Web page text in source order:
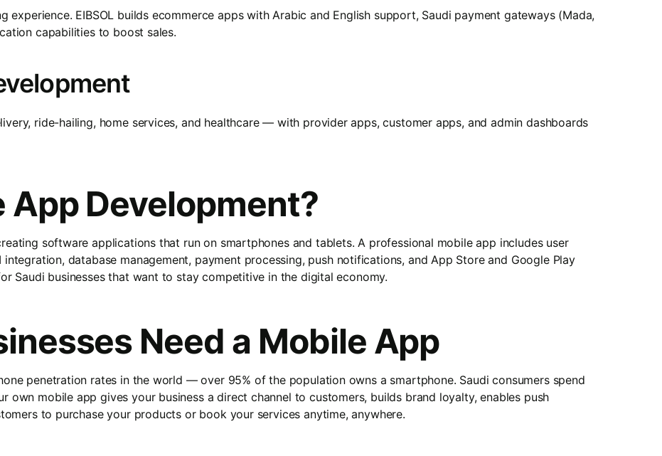
experience. EIBSOL builds ecommerce apps with Arabic and English support, Saudi payment gateways (Mada,
capabilities to boost sales.
ride-hailing, home services, and healthcare — with provider apps, customer apps, and admin dashboards
App Development?
software applications that run on smartphones and tablets. A professional mobile app includes user
database management, payment processing, push notifications, and App Store and Google Play
Saudi businesses that want to stay competitive in the digital economy.
Need a Mobile App
penetration rates in the world — over 95% of the population owns a smartphone. Saudi consumers spend
own mobile app gives your business a direct channel to customers, builds brand loyalty, enables push
to purchase your products or book your services anytime, anywhere.